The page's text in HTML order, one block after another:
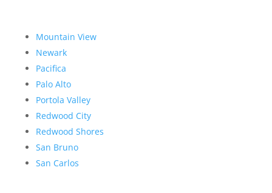
Mountain View
Newark
Pacifica
Palo Alto
Portola Valley
Redwood City
Redwood Shores
San Bruno
San Carlos